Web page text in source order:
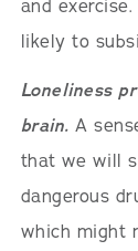
and
likely to
Loneliness
brain.A
that we will
dangerous
which might